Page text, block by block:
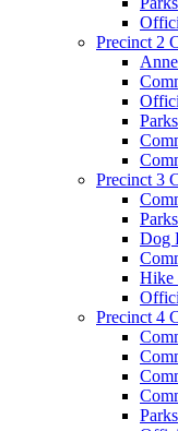
Precinct 2
Parks
Precinct 3
Parks
Dog
Hike
Precinct 4
Parks